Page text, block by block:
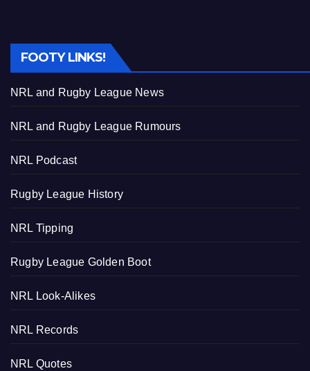
FOOTY LINKS!
NRL and Rugby League News
NRL and Rugby League Rumours
NRL Podcast
Rugby League History
NRL Tipping
Rugby League Golden Boot
NRL Look-Alikes
NRL Records
NRL Quotes